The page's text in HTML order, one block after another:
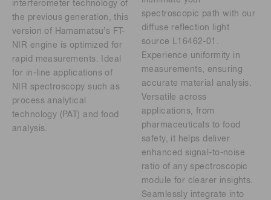
interferometer technology of
the previous generation, this
version of Hamamatsu’s FT-
NIR engine is optimized for
rapid measurements. Ideal
for in-line applications of
NIR spectroscopy such as
process analytical
technology (PAT) and food
analysis.
spectroscopic path with our
diffuse reflection light
source L16462-01.
Experience uniformity in
measurements, ensuring
accurate material analysis.
Versatile across
applications, from
pharmaceuticals to food
safety, it helps deliver
enhanced signal-to-noise
ratio of any spectroscopic
module for clearer insights.
Seamlessly integrate into